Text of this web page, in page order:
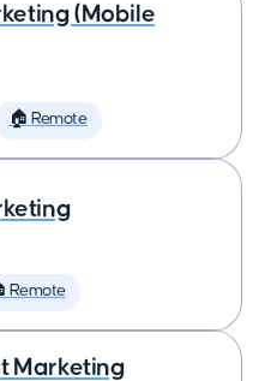
(Mobile
🏠 Remote
Remote
Marketing